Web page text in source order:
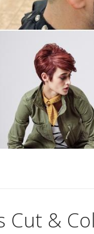
Cut &